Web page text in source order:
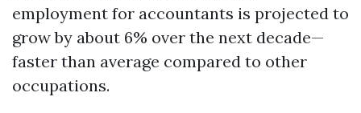
employment for accountants is projected to
grow by about 6% over the next decade—
faster than average compared to other
occupations.